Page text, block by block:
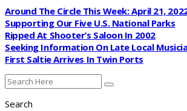
Around The Circle This Week: April 21,
Supporting Our Five U.S. National Parks
Ripped At Shooter’s Saloon In 2002
Seeking Information On Late Local
First Saltie Arrives In Twin Ports
Search